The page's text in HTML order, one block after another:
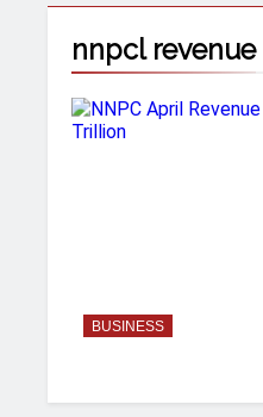
nnpcl revenue
BUSINESS